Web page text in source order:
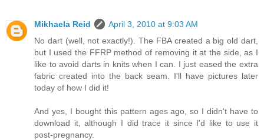
Mikhaela Reid
April 3, 2010 at 9:03 AM
No dart (well, not exactly!). The FBA created a big old dart,
but I used the FFRP method of removing it at the side, as I
like to avoid darts in knits when I can. I just eased the extra
fabric created into the back seam. I'll have pictures later
today of how I did it!
And yes, I bought this pattern ages ago, so I didn't have to
download it, although I did trace it since I'd like to use it
post-pregnancy.